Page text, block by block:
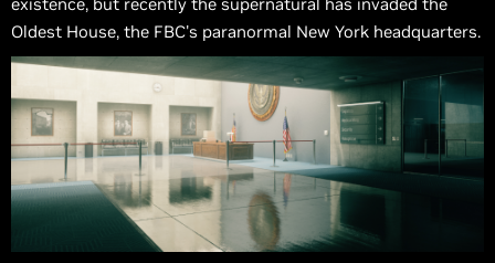
Oldest House, the FBC's paranormal New York headquarters.